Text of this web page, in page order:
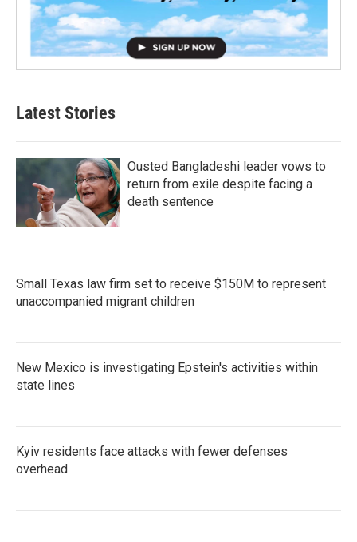
Latest Stories
Ousted Bangladeshi leader vows to
return from exile despite facing a
death sentence
Small Texas law firm set to receive $150M to represent
unaccompanied migrant children
New Mexico is investigating Epstein's activities within
state lines
Kyiv residents face attacks with fewer defenses
overhead